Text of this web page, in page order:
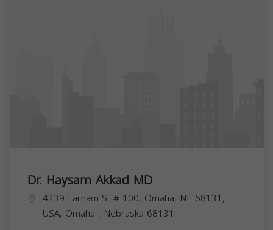
Dr. Haysam Akkad MD
4239 Farnam St # 100, Omaha, NE 68131,
USA, Omaha , Nebraska 68131